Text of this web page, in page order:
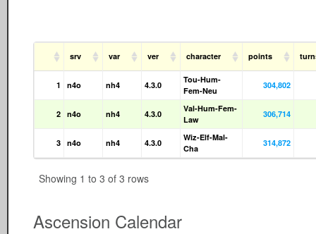
srv var ver character points
1 n4o nh4 4.3.0
Tou-Hum-
Fem-Neu
304,802
2 n4o nh4 4.3.0
Val-Hum-Fem-
Law
306,714
3 n4o nh4 4.3.0
Wiz-Elf-Mal-
Cha
314,872
Showing 1 to 3 of 3 rows
Ascension Calendar